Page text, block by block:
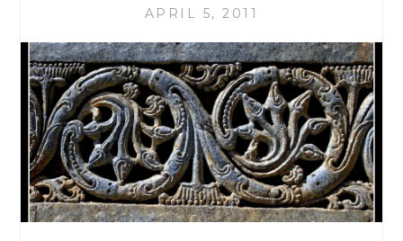
APRIL 5, 2011